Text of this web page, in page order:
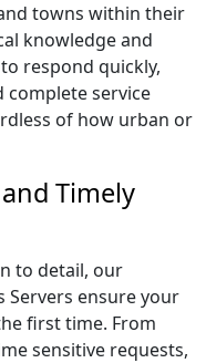
towns within their
knowledge and
respond quickly,
complete service
of how urban or
Timely
to detail, our
Servers ensure your
first time. From
sensitive requests,